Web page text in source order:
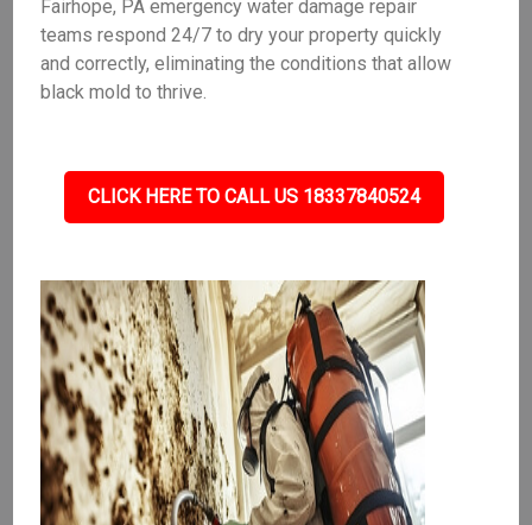
Fairhope, PA emergency water damage repair
teams respond 24/7 to dry your property quickly
and correctly, eliminating the conditions that allow
black mold to thrive.
CLICK HERE TO CALL US 18337840524